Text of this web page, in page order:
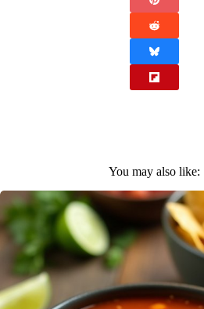
You may also like: